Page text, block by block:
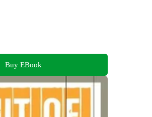
Buy EBook